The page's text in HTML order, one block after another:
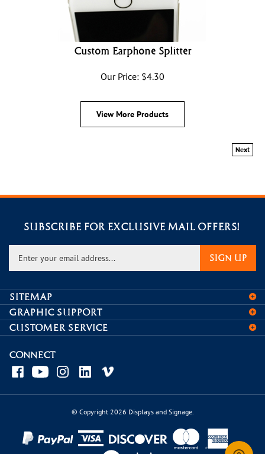
Custom Earphone Splitter
Our Price: $ 4.30
View More Products
Next
SUBSCRIBE FOR EXCLUSIVE MAIL OFFERS!
Enter
your
email
to
sign
up
for
our
newsletter
SIGN UP
SITEMAP
GRAPHIC SUPPORT
CUSTOMER SERVICE
CONNECT
View